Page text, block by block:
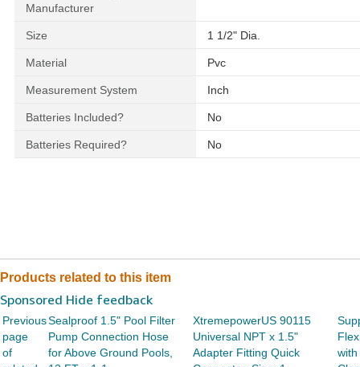
Manufacturer
Size ‎1 1/2" Dia.
Material ‎Pvc
Measurement System ‎Inch
Batteries Included? ‎No
Batteries Required? ‎No
Products related to this item
Sponsored Hide feedback
Previous
page
of
Sealproof 1.5" Pool Filter
Pump Connection Hose
for Above Ground Pools,
XtremepowerUS 90115
Universal NPT x 1.5"
Adapter Fitting Quick
with